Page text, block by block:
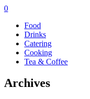
0
Food
Drinks
Catering
Cooking
Tea & Coffee
Archives